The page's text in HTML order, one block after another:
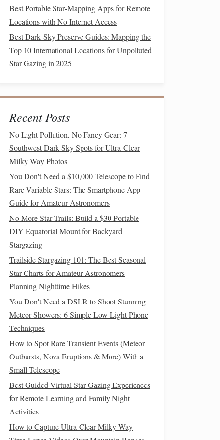
Best Portable Star‑Mapping Apps for Remote
Locations with No Internet Access
Best Dark‑Sky Preserve Guides: Mapping the
Top 10 International Locations for Unpolluted
Star Gazing in 2025
Recent Posts
No Light Pollution, No Fancy Gear: 7
Southwest Dark Sky Spots for Ultra-Clear
Milky Way Photos
You Don't Need a $10,000 Telescope to Find
Rare Variable Stars: The Smartphone App
Guide for Amateur Astronomers
No More Star Trails: Build a $30 Portable
DIY Equatorial Mount for Backyard
Stargazing
Trailside Stargazing 101: The Best Seasonal
Star Charts for Amateur Astronomers
Planning Nighttime Hikes
You Don't Need a DSLR to Shoot Stunning
Meteor Showers: 6 Simple Low-Light Phone
Techniques
How to Spot Rare Transient Events (Meteor
Outbursts, Nova Eruptions & More) With a
Small Telescope
Best Guided Virtual Star-Gazing Experiences
for Remote Learning and Family Night
Activities
How to Capture Ultra-Clear Milky Way